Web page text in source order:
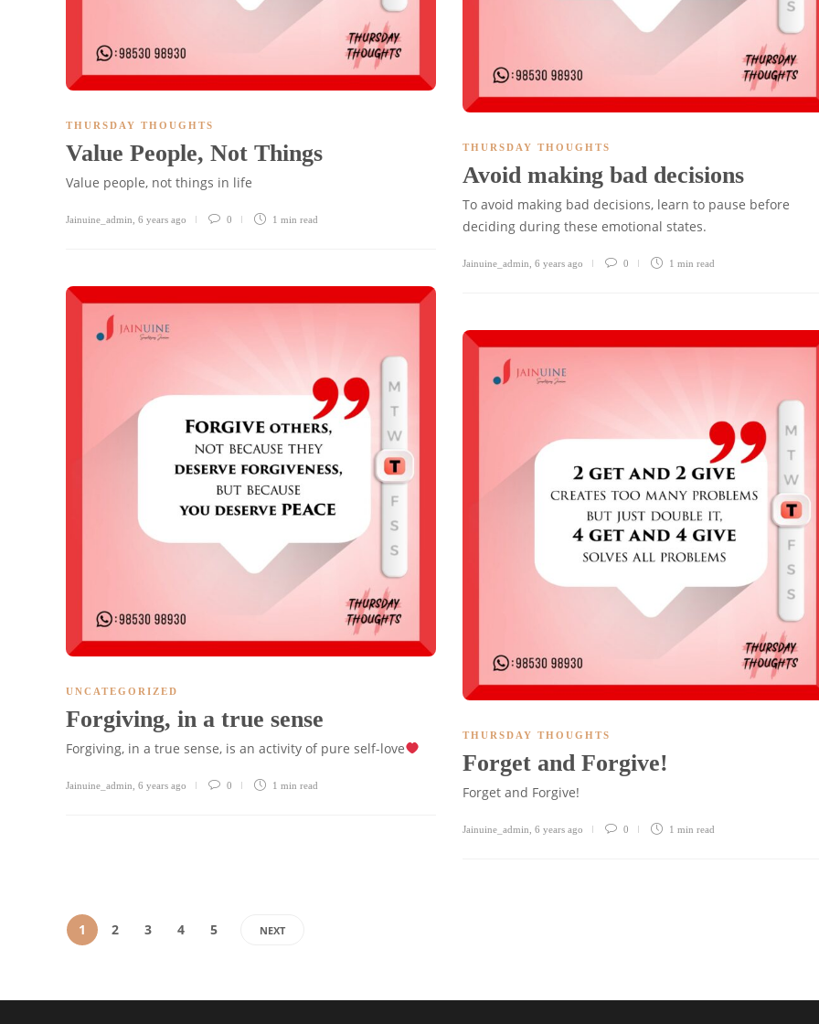
THURSDAY THOUGHTS
Value People, Not Things
Value people, not things in life
Jainuine_admin 6 years ago 0 1 min read
THURSDAY THOUGHTS
Avoid making bad decisions
To avoid making bad decisions, learn to pause before
deciding during these emotional states.
Jainuine_admin 6 years ago 0 1 min read
UNCATEGORIZED
Forgiving, in a true sense
Forgiving, in a true sense, is an activity of pure self-love
Jainuine_admin 6 years ago 0 1 min read
THURSDAY THOUGHTS
Forget and Forgive!
Forget and Forgive!
Jainuine_admin 6 years ago 0 1 min read
1 2 3 4 5 NEXT